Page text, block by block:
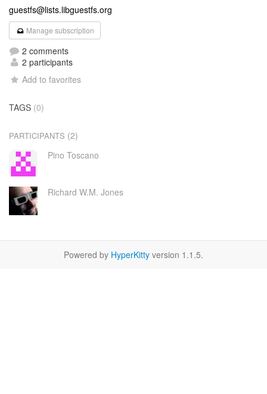
guestfs@lists.libguestfs.org
Manage subscription
2 comments
2 participants
Add to favorites
TAGS (0)
PARTICIPANTS (2)
Pino Toscano
Richard W.M. Jones
Powered by HyperKitty version 1.1.5.